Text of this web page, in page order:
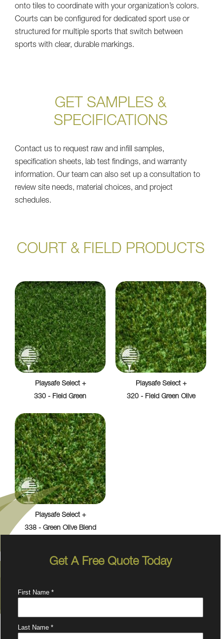
onto tiles to coordinate with your organization’s colors.
Courts can be configured for dedicated sport use or
structured for multiple sports that switch between
sports with clear, durable markings.
GET SAMPLES &
SPECIFICATIONS
Contact us to request raw and infill samples,
specification sheets, lab test findings, and warranty
information. Our team can also set up a consultation to
review site needs, material choices, and project
schedules.
COURT & FIELD PRODUCTS
Playsafe Select +
330 - Field Green
Playsafe Select +
320 - Field Green Olive
Playsafe Select +
338 - Green Olive Blend
Get A Free Quote Today